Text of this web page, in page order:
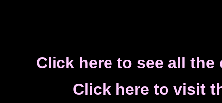
Click here to see all
Click here to visit